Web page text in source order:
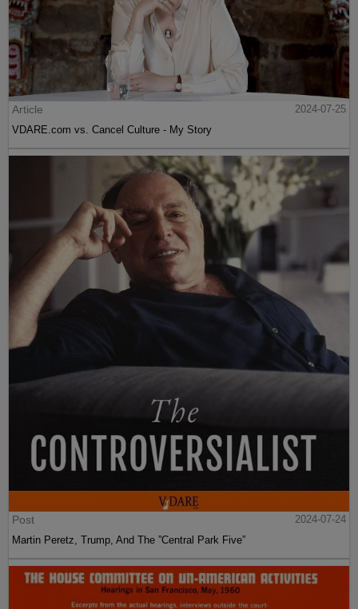
Article
2024-07-25
VDARE.com vs. Cancel Culture - My Story
Post
2024-07-24
Martin Peretz, Trump, And The ”Central Park Five”